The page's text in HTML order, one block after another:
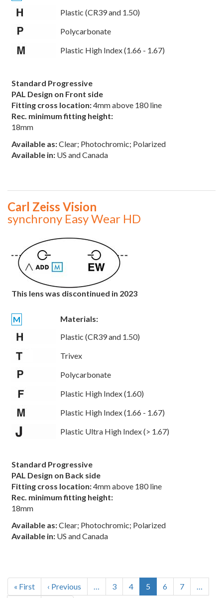
Plastic (CR39 and 1.50)
Polycarbonate
Plastic High Index (1.66 - 1.67)
Standard Progressive
PAL Design on Front side
Fitting cross location:4mm above 180 line
Rec. minimum fitting height:
18mm
Available as:Clear; Photochromic; Polarized
Available in: US and Canada
Carl Zeiss Vision
synchrony Easy Wear HD
This lens was discontinued in 2023
M
Materials:
Plastic (CR39 and 1.50)
Trivex
Polycarbonate
Plastic High Index (1.60)
Plastic High Index (1.66 - 1.67)
Plastic Ultra High Index (> 1.67)
Standard Progressive
PAL Design on Back side
Fitting cross location:4mm above 180 line
Rec. minimum fitting height:
18mm
Available as:Clear; Photochromic; Polarized
Available in: US and Canada
Pagination
First
« First
Previous
‹ Previous Page
3 Page
4
Current
5 Page
6 Page
7